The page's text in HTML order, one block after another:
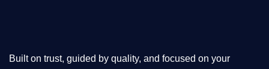
Built on trust, guided by quality, and focused on your